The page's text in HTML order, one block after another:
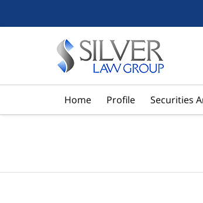
Home Profile Securities